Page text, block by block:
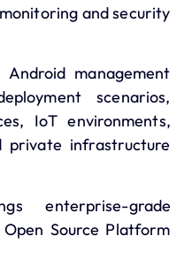
and security
Android management
scenarios,
IoT environments,
private infrastructure
enterprise-grade
Source Platform